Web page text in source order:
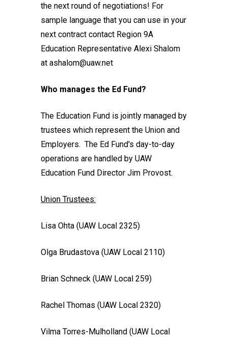
the next round of negotiations! For
sample language that you can use in your
next contract contact Region 9A
Education Representative Alexi Shalom
at ashalom@uaw.net
Who manages the Ed Fund?
The Education Fund is jointly managed by
trustees which represent the Union and
Employers. The Ed Fund's day-to-day
operations are handled by UAW
Education Fund Director Jim Provost.
Union Trustees:
Lisa Ohta (UAW Local 2325)
Olga Brudastova (UAW Local 2110)
Brian Schneck (UAW Local 259)
Rachel Thomas (UAW Local 2320)
Vilma Torres-Mulholland (UAW Local